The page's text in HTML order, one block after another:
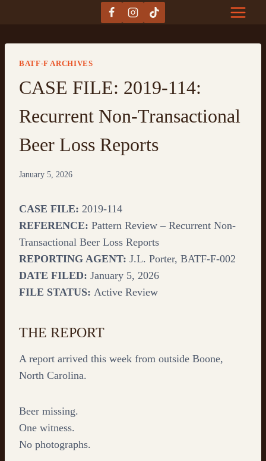
content
BATF-F ARCHIVES
CASE FILE: 2019-114:
Recurrent Non-Transactional
Beer Loss Reports
January 5, 2026
CASE FILE: 2019-114
REFERENCE: Pattern Review – Recurrent Non-
Transactional Beer Loss Reports
REPORTING AGENT: J.L. Porter, BATF-F-002
DATE FILED: January 5, 2026
FILE STATUS: Active Review
THE REPORT
A report arrived this week from outside Boone,
North Carolina.
Beer missing.
One witness.
No photographs.